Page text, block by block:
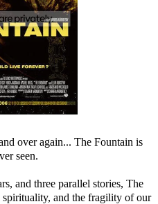
over again... The Fountain is
seen.
and three parallel stories, The
and the fragility of our